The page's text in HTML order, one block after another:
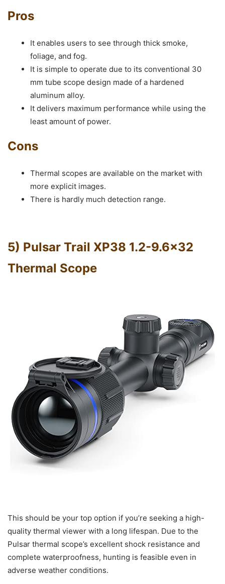
Pros
It enables users to see through thick smoke,
foliage, and fog.
It is simple to operate due to its conventional 30
mm tube scope design made of a hardened
aluminum alloy.
It delivers maximum performance while using the
least amount of power.
Cons
Thermal scopes are available on the market with
more explicit images.
There is hardly much detection range.
5) Pulsar Trail XP38 1.2-9.6×32
Thermal Scope
This should be your top option if you’re seeking a high-
quality thermal viewer with a long lifespan. Due to the
Pulsar thermal scope’s excellent shock resistance and
complete waterproofness, hunting is feasible even in
adverse weather conditions.